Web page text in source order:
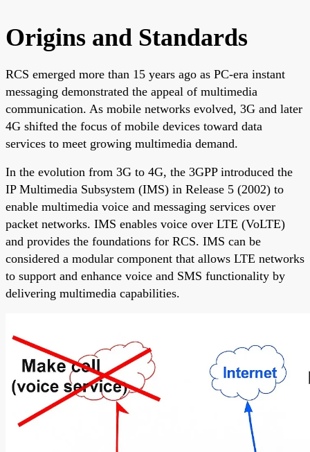
Origins and Standards
RCS emerged more than 15 years ago as PC-era instant
messaging demonstrated the appeal of multimedia
communication. As mobile networks evolved, 3G and later
4G shifted the focus of mobile devices toward data
services to meet growing multimedia demand.
In the evolution from 3G to 4G, the 3GPP introduced the
IP Multimedia Subsystem (IMS) in Release 5 (2002) to
enable multimedia voice and messaging services over
packet networks. IMS enables voice over LTE (VoLTE)
and provides the foundations for RCS. IMS can be
considered a modular component that allows LTE networks
to support and enhance voice and SMS functionality by
delivering multimedia capabilities.